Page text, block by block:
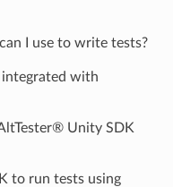
I use to write tests?
with
Unity SDK
to run tests using